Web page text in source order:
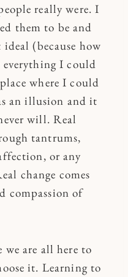
really were. I
them to be and
(because how
I could
where I could
an illusion and it
will. Real
tantrums,
or any
change comes
compassion of
we are all here to
it. Learning to